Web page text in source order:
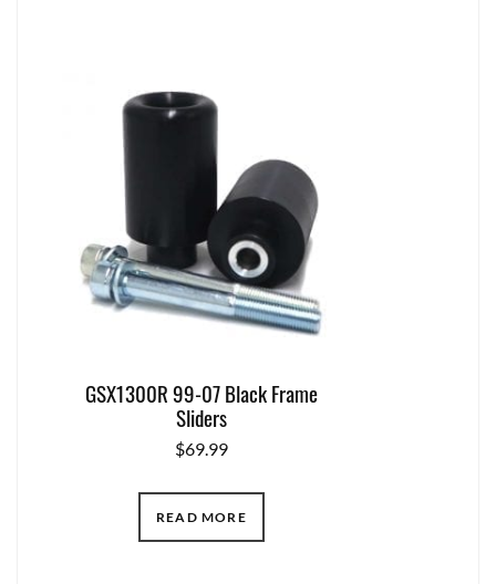
GSX1300R 99-07 Black Frame
Sliders
$69.99
READ MORE